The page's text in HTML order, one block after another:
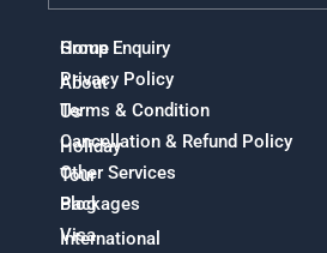
Home
About
Us
Holiday
Tour
Packages
International
Group Enquiry
Privacy Policy
Terms & Condition
Cancellation & Refund Policy
Other Services
Blog
Visa